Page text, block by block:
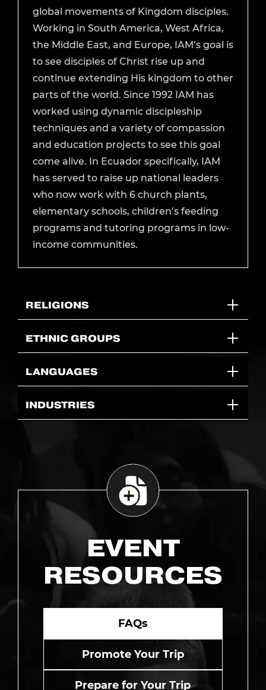
global movements of Kingdom disciples.
Working in South America, West Africa,
the Middle East, and Europe, IAM’s goal is
to see disciples of Christ rise up and
continue extending His kingdom to other
parts of the world. Since 1992 IAM has
worked using dynamic discipleship
techniques and a variety of compassion
and education projects to see this goal
come alive. In Ecuador specifically, IAM
has served to raise up national leaders
who now work with 6 church plants,
elementary schools, children’s feeding
programs and tutoring programs in low-
income communities.
RELIGIONS
ETHNIC GROUPS
LANGUAGES
INDUSTRIES
EVENT
RESOURCES
FAQs
Promote Your Trip
Prepare for Your Trip